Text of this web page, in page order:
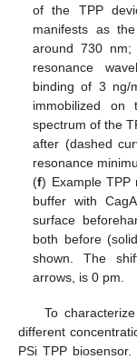
of the TPP
manifests as
around 730 nm;
resonance
binding of 3 ng/
immobilized on
spectrum of the
after (dashed
resonance
(f) Example TPP
buffer with
surface
both before
shown. The
arrows, is 0 pm.
To
different
PSi TPP